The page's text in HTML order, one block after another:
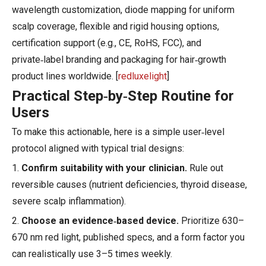
wavelength customization, diode mapping for uniform
scalp coverage, flexible and rigid housing options,
certification support (e.g., CE, RoHS, FCC), and
private‑label branding and packaging for hair‑growth
product lines worldwide. [ redluxelight
Practical Step‑by‑Step Routine for
Users
To make this actionable, here is a simple user‑level
protocol aligned with typical trial designs:
1. Confirm suitability with your clinician. Rule out
reversible causes (nutrient deficiencies, thyroid disease,
severe scalp inflammation).
2. Choose an evidence‑based device. Prioritize 630–
670 nm red light, published specs, and a form factor you
can realistically use 3–5 times weekly.